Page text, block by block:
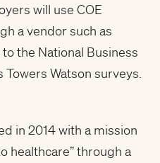
will use COE
a vendor such as
the National Business
Towers Watson surveys.
in 2014 with a mission
healthcare” through a